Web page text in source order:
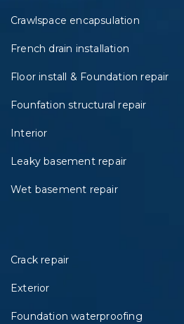
Crawlspace encapsulation
French drain installation
Floor install & Foundation repair
Founfation structural repair
Interior
Leaky basement repair
Wet basement repair
Crack repair
Exterior
Foundation waterproofing